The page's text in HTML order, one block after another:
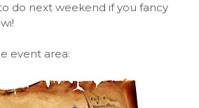
do next weekend if you fancy
event area: